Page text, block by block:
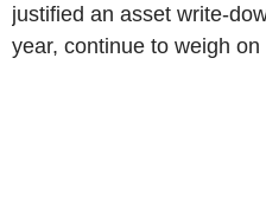
justified an asset write-
year, continue to weigh on